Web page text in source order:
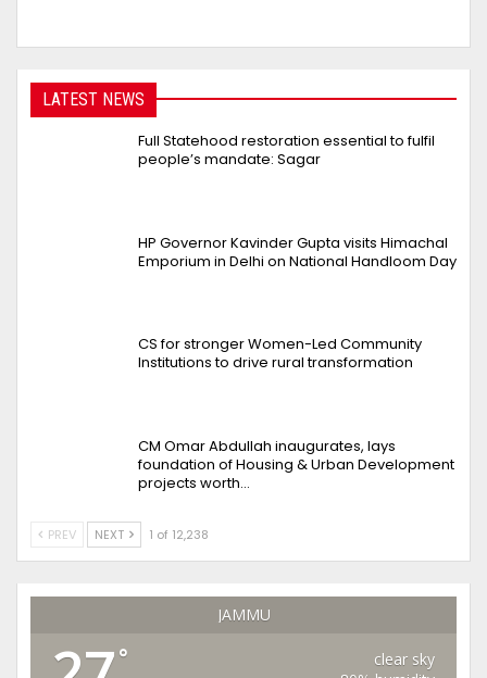
LATEST NEWS
Full Statehood restoration essential to fulfil
people’s mandate: Sagar
HP Governor Kavinder Gupta visits Himachal
Emporium in Delhi on National Handloom Day
CS for stronger Women-Led Community
Institutions to drive rural transformation
CM Omar Abdullah inaugurates, lays
foundation of Housing & Urban Development
projects worth…
PREV NEXT 1 of 12,238
JAMMU
°
clear sky